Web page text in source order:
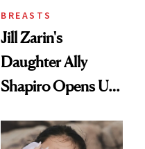
BREASTS
Jill Zarin's
Daughter Ally
Shapiro Opens Up
Restoration' After